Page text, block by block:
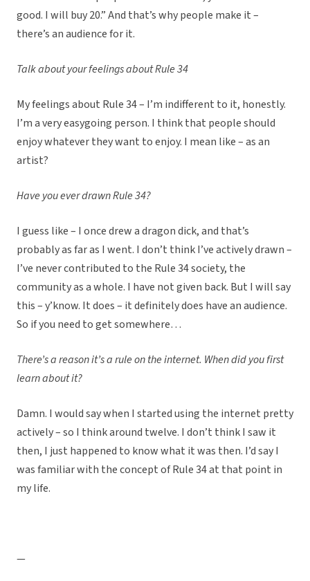
good. I will buy 20.” And that’s why people make it –
there’s an audience for it.
Talk about your feelings about Rule 34
My feelings about Rule 34 – I’m indifferent to it, honestly.
I’m a very easygoing person. I think that people should
enjoy whatever they want to enjoy. I mean like – as an
artist?
Have you ever drawn Rule 34?
I guess like – I once drew a dragon dick, and that’s
probably as far as I went. I don’t think I’ve actively drawn –
I’ve never contributed to the Rule 34 society, the
community as a whole. I have not given back. But I will say
this – y’know. It does – it definitely does have an audience.
So if you need to get somewhere…
There’s a reason it’s a rule on the internet. When did you first
learn about it?
Damn. I would say when I started using the internet pretty
actively – so I think around twelve. I don’t think I saw it
then, I just happened to know what it was then. I’d say I
was familiar with the concept of Rule 34 at that point in
my life.
—